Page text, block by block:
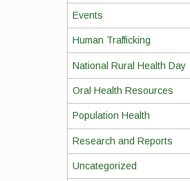
Events
Human Trafficking
National Rural Health Day
Oral Health Resources
Population Health
Research and Reports
Uncategorized